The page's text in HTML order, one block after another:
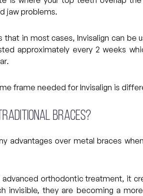
jaw problems.
that in most cases, Invisalign can be
approximately every 2 weeks
frame needed for Invisalign is
braces?
advantages over metal braces
advanced orthodontic treatment, it
invisible, they are becoming a